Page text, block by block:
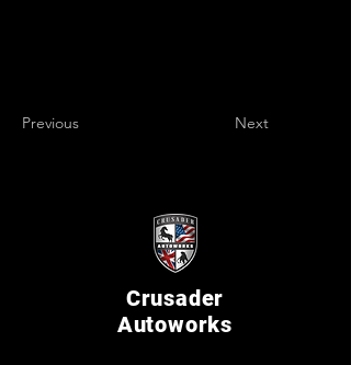
Previous Next
Crusader
Autoworks